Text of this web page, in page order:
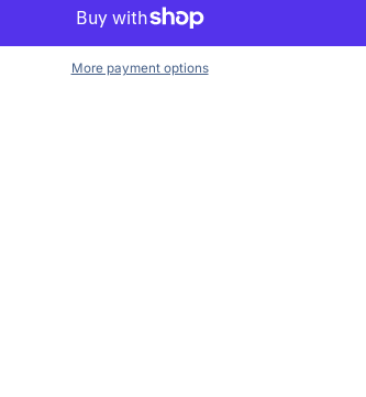
More payment options